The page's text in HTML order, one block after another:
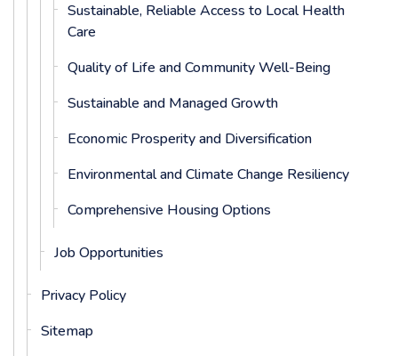
Sustainable, Reliable Access to Local Health
Care
Quality of Life and Community Well-Being
Sustainable and Managed Growth
Economic Prosperity and Diversification
Environmental and Climate Change Resiliency
Comprehensive Housing Options
Job Opportunities
Privacy Policy
Sitemap